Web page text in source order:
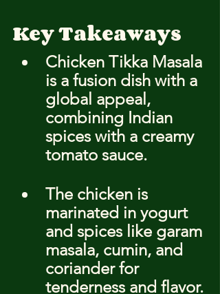
Key Takeaways
Chicken Tikka Masala
is a fusion dish with a
global appeal,
combining Indian
spices with a creamy
tomato sauce.
The chicken is
marinated in yogurt
and spices like garam
masala, cumin, and
coriander for
tenderness and flavor.